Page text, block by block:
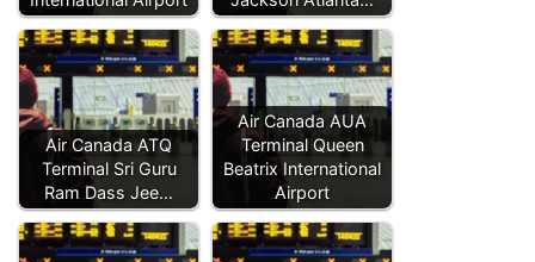
Air Canada ATQ
Terminal Sri Guru
Ram Dass Jee…
Air Canada AUA
Terminal Queen
Beatrix International
Airport